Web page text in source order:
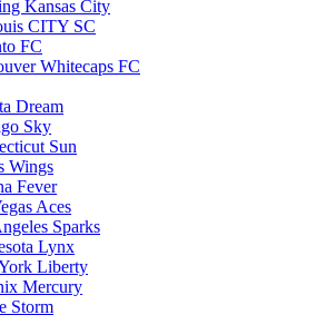
Kansas City
CITY SC
FC
Whitecaps FC
Dream
Sky
Sun
Wings
Fever
Aces
Sparks
Lynx
Liberty
Mercury
Storm